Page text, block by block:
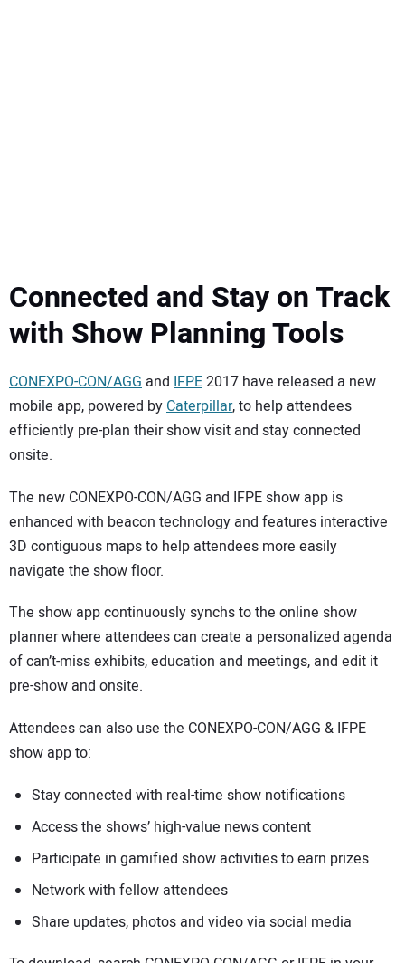
Connected and Stay on Track
with Show Planning Tools
CONEXPO-CON/AGG and IFPE2017 have released a new
mobile app, powered byCaterpillar, to help attendees
efficiently pre-plan their show visit and stay connected
onsite.
The new CONEXPO-CON/AGG and IFPE show app is
enhanced with beacon technology and features interactive
3D contiguous maps to help attendees more easily
navigate the show floor.
The show app continuously synchs to the online show
planner where attendees can create a personalized agenda
of can’t-miss exhibits, education and meetings, and edit it
pre-show and onsite.
Attendees can also use the CONEXPO-CON/AGG & IFPE
show app to:
Stay connected with real-time show notifications
Access the shows’ high-value news content
Participate in gamified show activities to earn prizes
Network with fellow attendees
Share updates, photos and video via social media